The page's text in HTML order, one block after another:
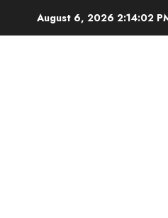
August 6, 2026 2:14:03